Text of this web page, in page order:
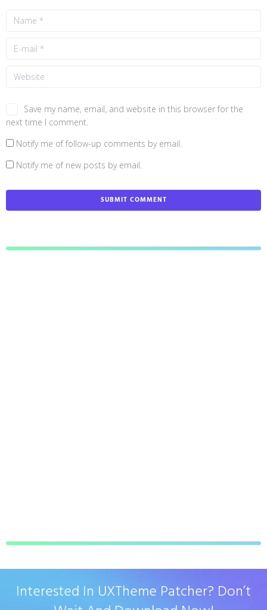
Save my name, email, and website in this browser for the
next time I comment.
Notify me of follow-up comments by email.
Notify me of new posts by email.
Interested In UXTheme Patcher? Don’t